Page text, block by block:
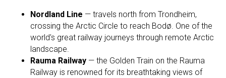
Nordland Line — travels north from Trondheim,
crossing the Arctic Circle to reach Bodø. One of the
world's great railway journeys through remote Arctic
landscape.
Rauma Railway — the Golden Train on the Rauma
Railway is renowned for its breathtaking views of